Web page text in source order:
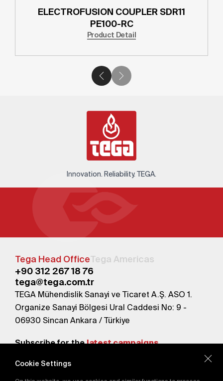
ELECTROFUSION COUPLER SDR11
PE100-RC
Product Detail
Innovation. Reliability. TEGA.
Tega Head OfficeTega Americas
+90 312 267 18 76
tega@tega.com.tr
TEGA Mühendislik Sanayi ve Ticaret A.Ş. ASO 1.
Organize Sanayi Bölgesi Ural Caddesi No: 9 -
06930 Sincan Ankara / Türkiye
Subscribe for thelatest campaigns.
Cookie Settings